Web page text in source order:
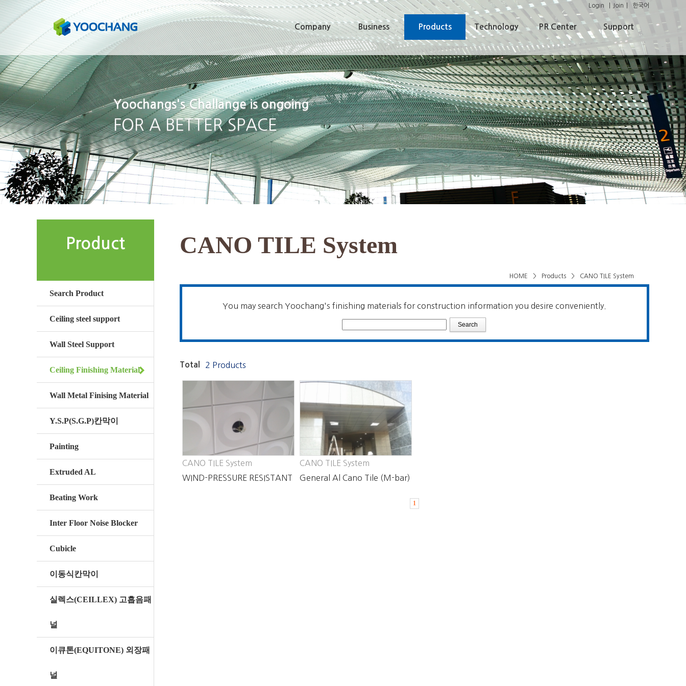
Login Join 한국어
Company Business Products Technology PR Center Support
Yoochangs's Challange is ongoing
FOR A BETTER SPACE
Product
Search Product
Ceiling steel support
Wall Steel Support
Ceiling Finishing Material
Wall Metal Finising Material
Y.S.P(S.G.P)칸막이
Painting
Extruded AL
Beating Work
Inter Floor Noise Blocker
Cubicle
이동식칸막이
실렉스(CEILLEX) 고흡음패
널
이큐톤(EQUITONE) 외장패
널
CANO TILE System
HOME > Products > CANO TILE System
You may search Yoochang's finishing materials for construction information you desire conveniently.
Total 2 Products
CANO TILE System
WIND-PRESSURE RESISTANT
CANO TILE System
General Al Cano Tile (M-bar)
1